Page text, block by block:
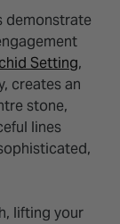
demonstrate
Setting,
creates an
stone,
lines
lifting your